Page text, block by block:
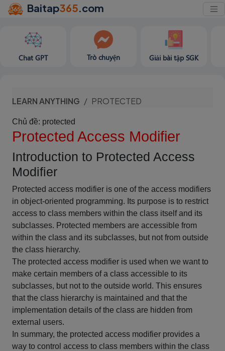
Baitap365.com
Chat GPT Trò chuyện Giải bài tập SGK
LEARN ANYTHING PROTECTED
Chủ đề: protected
Protected Access Modifier
Introduction to Protected Access
Modifier
Protected access modifier is one of the access modifiers
in object-oriented programming. Its purpose is to restrict
access to class members within the class itself and its
subclasses. Protected members are accessible from
within the class and its subclasses, but not from outside
the class hierarchy.
The protected access modifier is used when we want to
make certain members of a class accessible to its
subclasses, but not to the outside world. This ensures
that the class hierarchy is maintained and that the
implementation details of the class are hidden from
external users.
In summary, the protected access modifier provides a
way to control access to class members within the class